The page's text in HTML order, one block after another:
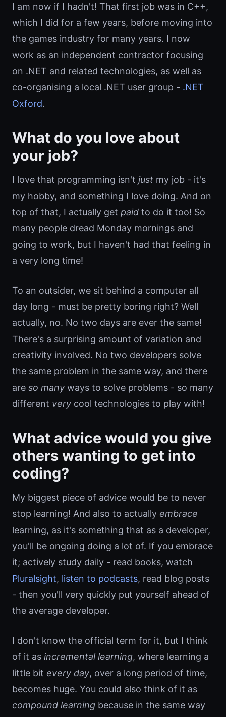
I am now if I hadn't! That first job was in C++,
which I did for a few years, before moving into
the games industry for many years. I now
work as an independent contractor focusing
on .NET and related technologies, as well as
co-organising a local .NET user group - .NET
Oxford.
What do you love about
your job?
I love that programming isn't just my job - it's
my hobby, and something I love doing. And on
top of that, I actually get paid to do it too! So
many people dread Monday mornings and
going to work, but I haven't had that feeling in
a very long time!
To an outsider, we sit behind a computer all
day long - must be pretty boring right? Well
actually, no. No two days are ever the same!
There's a surprising amount of variation and
creativity involved. No two developers solve
the same problem in the same way, and there
are so many ways to solve problems - so many
different very cool technologies to play with!
What advice would you give
others wanting to get into
coding?
My biggest piece of advice would be to never
stop learning! And also to actually embrace
learning, as it's something that as a developer,
you'll be ongoing doing a lot of. If you embrace
it; actively study daily - read books, watch
Pluralsight, listen to podcasts, read blog posts
- then you'll very quickly put yourself ahead of
the average developer.
I don't know the official term for it, but I think
of it as incremental learning, where learning a
little bit every day, over a long period of time,
becomes huge. You could also think of it as
compound learning because in the same way